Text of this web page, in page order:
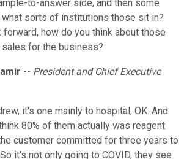
to-answer side, and then some
what sorts of institutions those sit in?
how do you think about those
for the business?
-- President and Chief Executive
it's one mainly to hospital, OK. And
80% of them actually was reagent
customer committed for three years to
it's not only going to COVID, they see